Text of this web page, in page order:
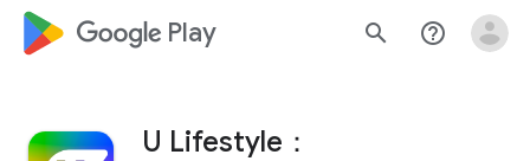
google_logo Play search help_outline
U Lifestyle：